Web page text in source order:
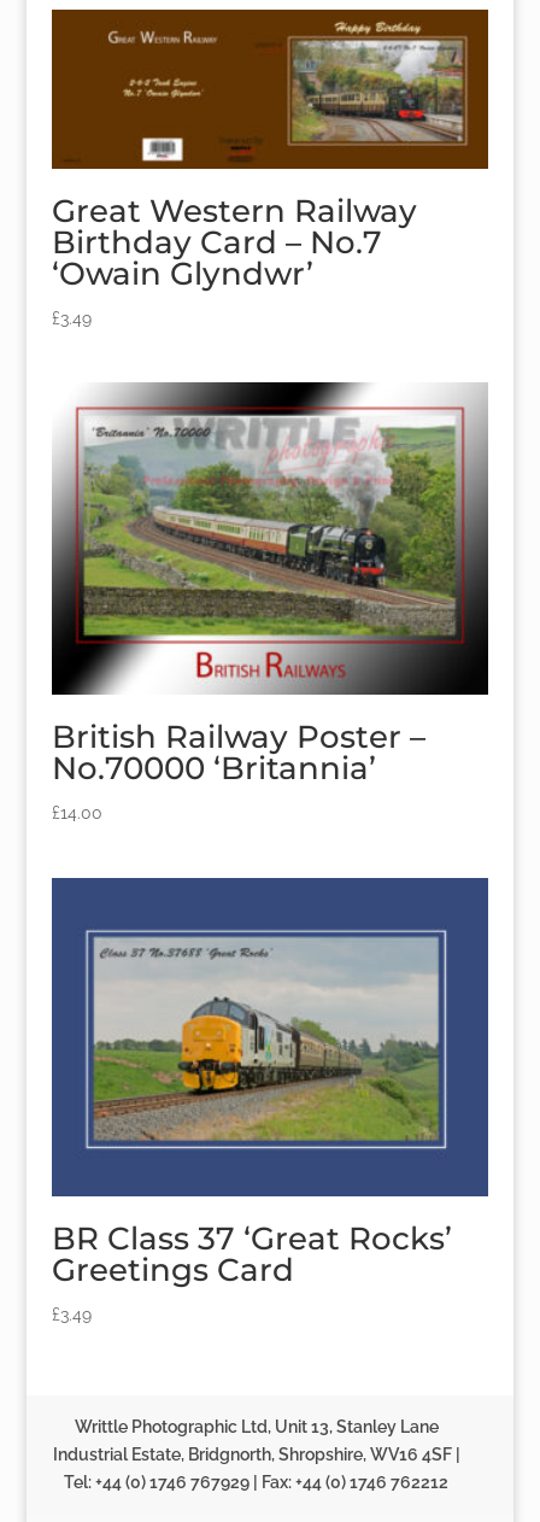
Great Western Railway
Birthday Card – No.7
‘Owain Glyndwr’
£3.49
British Railway Poster –
No.70000 ‘Britannia’
£14.00
BR Class 37 ‘Great Rocks’
Greetings Card
£3.49
Writtle Photographic Ltd, Unit 13, Stanley Lane
Industrial Estate, Bridgnorth, Shropshire, WV16 4SF |
Tel: +44 (0) 1746 767929 | Fax: +44 (0) 1746 762212